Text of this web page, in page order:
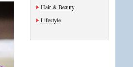
Hair & Beauty
Lifestyle